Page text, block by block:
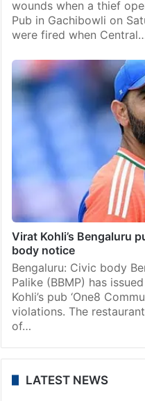
Hyderabad: Constable,
opens fire inside Prism
Hyderabad: A constable
wounds when a thief
Pub in Gachibowli on
were fired when